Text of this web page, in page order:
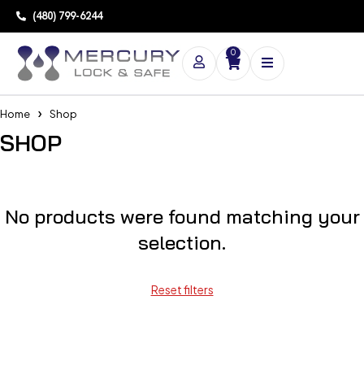
(480) 799-6244
0
Home Shop
SHOP
No products were found matching your
selection.
Reset filters